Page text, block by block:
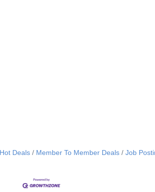
Hot Deals Member To Member Deals Job